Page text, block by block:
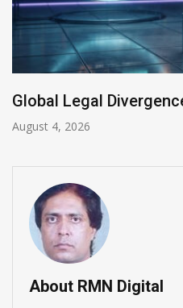
Sovereign AI Guide
About RMN Digital